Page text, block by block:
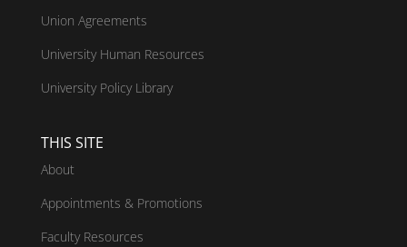
Union Agreements
University Human Resources
University Policy Library
THIS SITE
About
Appointments & Promotions
Faculty Resources